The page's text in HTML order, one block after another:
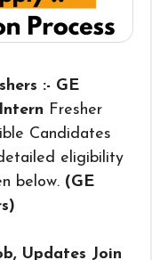
:- GE
Intern Fresher
Candidates
eligibility
below. (GE
)
Updates Join